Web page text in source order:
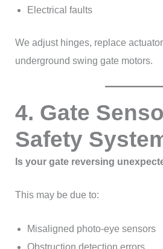
Electrical faults
We adjust hinges, replace
underground swing gate motors.
4. Gate
Safety
Is your gate reversing
This may be due to:
Misaligned photo-eye sensors
Obstruction detection errors